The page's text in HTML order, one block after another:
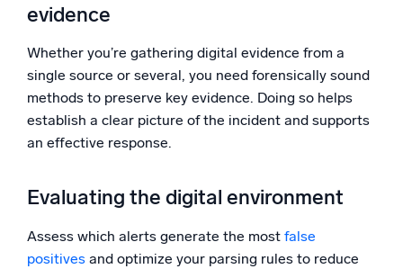
evidence
Whether you’re gathering digital evidence from a
single source or several, you need forensically sound
methods to preserve key evidence. Doing so helps
establish a clear picture of the incident and supports
an effective response.
Evaluating the digital environment
Assess which alerts generate the most false
positives and optimize your parsing rules to reduce